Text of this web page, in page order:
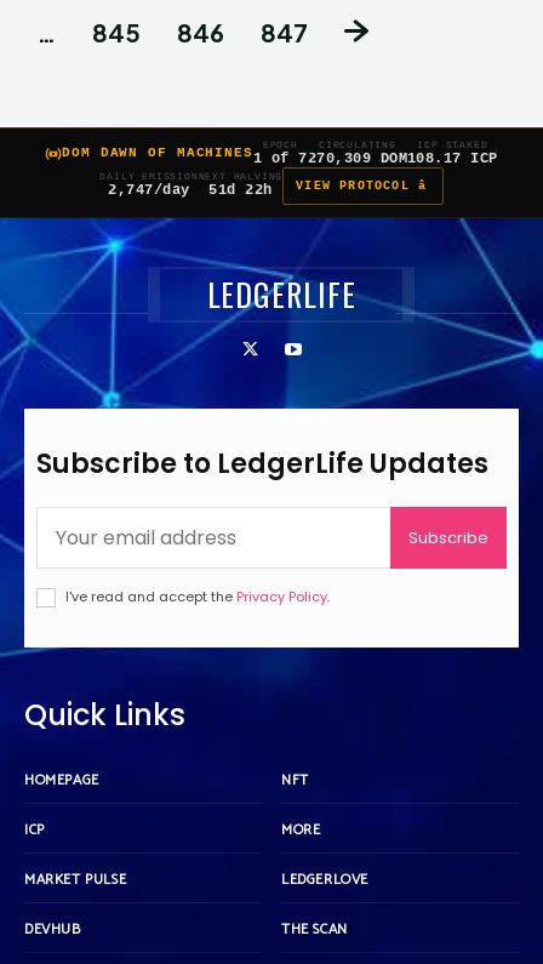
…
845 846 847
DOM DAWN OF MACHINES
EPOCH
1 of 7
CIRCULATING
270,309 DOM
ICP STAKED
108.17 ICP
DAILY EMISSION
2,747/day
NEXT HALVING
51d 22h VIEW PROTOCOL â
LEDGERLIFE
Subscribe to LedgerLife Updates
Subscribe
I've read and accept the Privacy Policy.
Quick Links
HOMEPAGE
ICP
MARKET PULSE
DEVHUB
NFT
MORE
LEDGERLOVE
THE SCAN